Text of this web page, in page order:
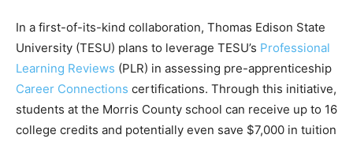
In a first-of-its-kind collaboration, Thomas Edison State
University (TESU) plans to leverage TESU’s Professional
Learning Reviews (PLR) in assessing pre-apprenticeship
Career Connections certifications. Through this initiative,
students at the Morris County school can receive up to 16
college credits and potentially even save $7,000 in tuition